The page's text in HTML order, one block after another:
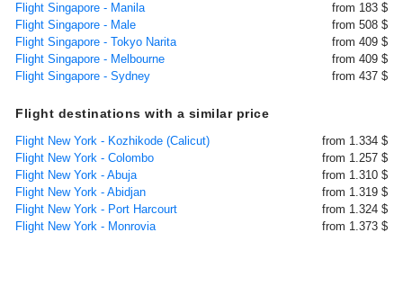
Flight Singapore - Manila
from 183 $
Flight Singapore - Male
from 508 $
Flight Singapore - Tokyo Narita
from 409 $
Flight Singapore - Melbourne
from 409 $
Flight Singapore - Sydney
from 437 $
Flight destinations with a similar price
Flight New York - Kozhikode (Calicut)
from 1.334 $
Flight New York - Colombo
from 1.257 $
Flight New York - Abuja
from 1.310 $
Flight New York - Abidjan
from 1.319 $
Flight New York - Port Harcourt
from 1.324 $
Flight New York - Monrovia
from 1.373 $